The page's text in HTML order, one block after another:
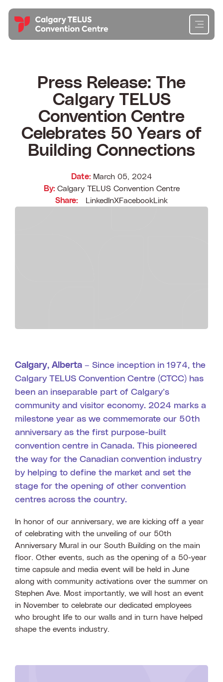
content
Attending
Exhibiting
Get To Know Us
Content Hub
Press Release: The
Calgary TELUS
Convention Centre
Celebrates 50 Years of
Building Connections
Date: March 05, 2024
By: Calgary TELUS Convention Centre
Share:
LinkedInXFacebookLink
Calgary, Alberta – Since inception in 1974, the
Calgary TELUS Convention Centre (CTCC) has
been an inseparable part of Calgary’s
community and visitor economy. 2024 marks a
milestone year as we commemorate our 50th
anniversary as the first purpose-built
convention centre in Canada. This pioneered
the way for the Canadian convention industry
by helping to define the market and set the
stage for the opening of other convention
centres across the country.
In honor of our anniversary, we are kicking off a year
of celebrating with the unveiling of our 50th
Anniversary Mural in our South Building on the main
floor. Other events, such as the opening of a 50-year
time capsule and media event will be held in June
along with community activations over the summer on
Stephen Ave. Most importantly, we will host an event
in November to celebrate our dedicated employees
who brought life to our walls and in turn have helped
shape the events industry.